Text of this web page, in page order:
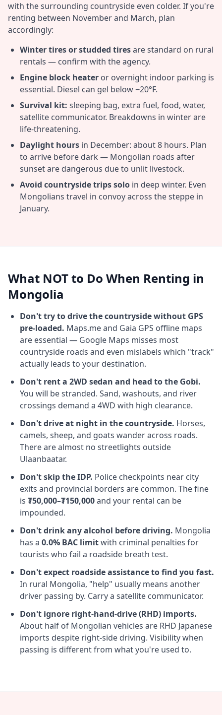
with the surrounding countryside even colder. If you're
renting between November and March, plan
accordingly:
Winter tires or studded tiresare standard on rural
rentals — confirm with the agency.
Engine block heater or overnight indoor parking is
essential. Diesel can gel below −20°F.
Survival kit: sleeping bag, extra fuel, food, water,
satellite communicator. Breakdowns in winter are
life-threatening.
Daylight hours in December: about 8 hours. Plan
to arrive before dark — Mongolian roads after
sunset are dangerous due to unlit livestock.
Avoid countryside trips solo in deep winter. Even
Mongolians travel in convoy across the steppe in
January.
What NOT to Do When Renting in
Mongolia
Don't try to drive the countryside without GPS
pre-loaded. Maps.me and Gaia GPS offline maps
are essential — Google Maps misses most
countryside roads and even mislabels which "track"
actually leads to your destination.
Don't rent a 2WD sedan and head to the Gobi.
You will be stranded. Sand, washouts, and river
crossings demand a 4WD with high clearance.
Don't drive at night in the countryside. Horses,
camels, sheep, and goats wander across roads.
There are almost no streetlights outside
Ulaanbaatar.
Don't skip the IDP. Police checkpoints near city
exits and provincial borders are common. The fine
is ₮50,000–₮150,000and your rental can be
impounded.
Don't drink any alcohol before driving. Mongolia
has a 0.0% BAC limitwith criminal penalties for
tourists who fail a roadside breath test.
Don't expect roadside assistance to find you fast.
In rural Mongolia, "help" usually means another
driver passing by. Carry a satellite communicator.
Don't ignore right-hand-drive (RHD) imports.
About half of Mongolian vehicles are RHD Japanese
imports despite right-side driving. Visibility when
passing is different from what you're used to.